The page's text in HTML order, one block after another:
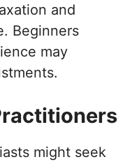
and
Beginners
may
might seek